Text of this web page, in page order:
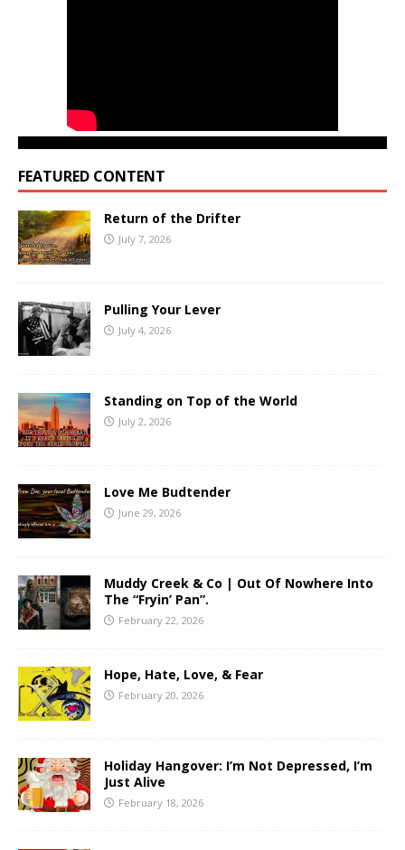
FEATURED CONTENT
Return of the Drifter
July 7, 2026
Pulling Your Lever
July 4, 2026
Standing on Top of the World
July 2, 2026
Love Me Budtender
June 29, 2026
Muddy Creek & Co | Out Of Nowhere Into
The “Fryin’ Pan”.
February 22, 2026
Hope, Hate, Love, & Fear
February 20, 2026
Holiday Hangover: I’m Not Depressed, I’m
Just Alive
February 18, 2026